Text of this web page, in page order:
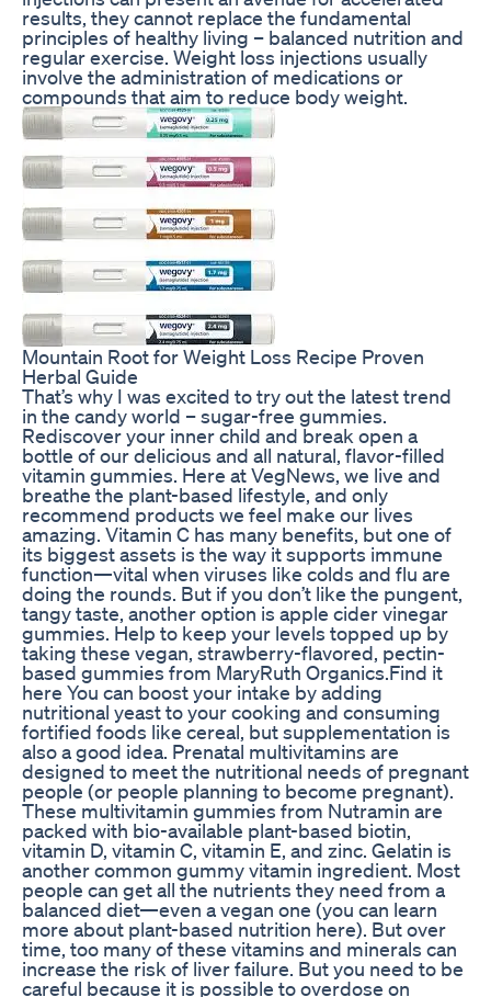
results, they cannot replace the fundamental
principles of healthy living – balanced nutrition and
regular exercise. Weight loss injections usually
involve the administration of medications or
compounds that aim to reduce body weight.
Mountain Root for Weight Loss Recipe Proven
Herbal Guide
That’s why I was excited to try out the latest trend
in the candy world – sugar-free gummies.
Rediscover your inner child and break open a
bottle of our delicious and all natural, flavor-filled
vitamin gummies. Here at VegNews, we live and
breathe the plant-based lifestyle, and only
recommend products we feel make our lives
amazing. Vitamin C has many benefits, but one of
its biggest assets is the way it supports immune
function—vital when viruses like colds and flu are
doing the rounds. But if you don’t like the pungent,
tangy taste, another option is apple cider vinegar
gummies. Help to keep your levels topped up by
taking these vegan, strawberry-flavored, pectin-
based gummies from MaryRuth Organics.Find it
here You can boost your intake by adding
nutritional yeast to your cooking and consuming
fortified foods like cereal, but supplementation is
also a good idea. Prenatal multivitamins are
designed to meet the nutritional needs of pregnant
people (or people planning to become pregnant).
These multivitamin gummies from Nutramin are
packed with bio-available plant-based biotin,
vitamin D, vitamin C, vitamin E, and zinc. Gelatin is
another common gummy vitamin ingredient. Most
people can get all the nutrients they need from a
balanced diet—even a vegan one (you can learn
more about plant-based nutrition here). But over
time, too many of these vitamins and minerals can
increase the risk of liver failure. But you need to be
careful because it is possible to overdose on